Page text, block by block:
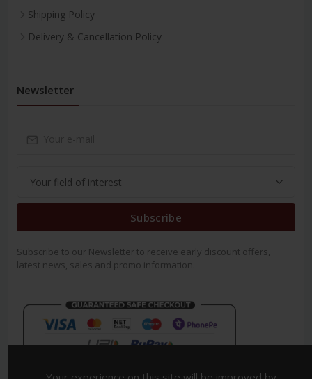
Shipping Policy
Delivery & Cancellation Policy
Newsletter
Subscribe
Subscribe to our Newsletter to receive early discount offers,
latest news, sales and promo information.